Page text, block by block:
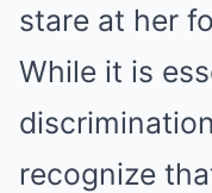
stare at her
While it is
recognize